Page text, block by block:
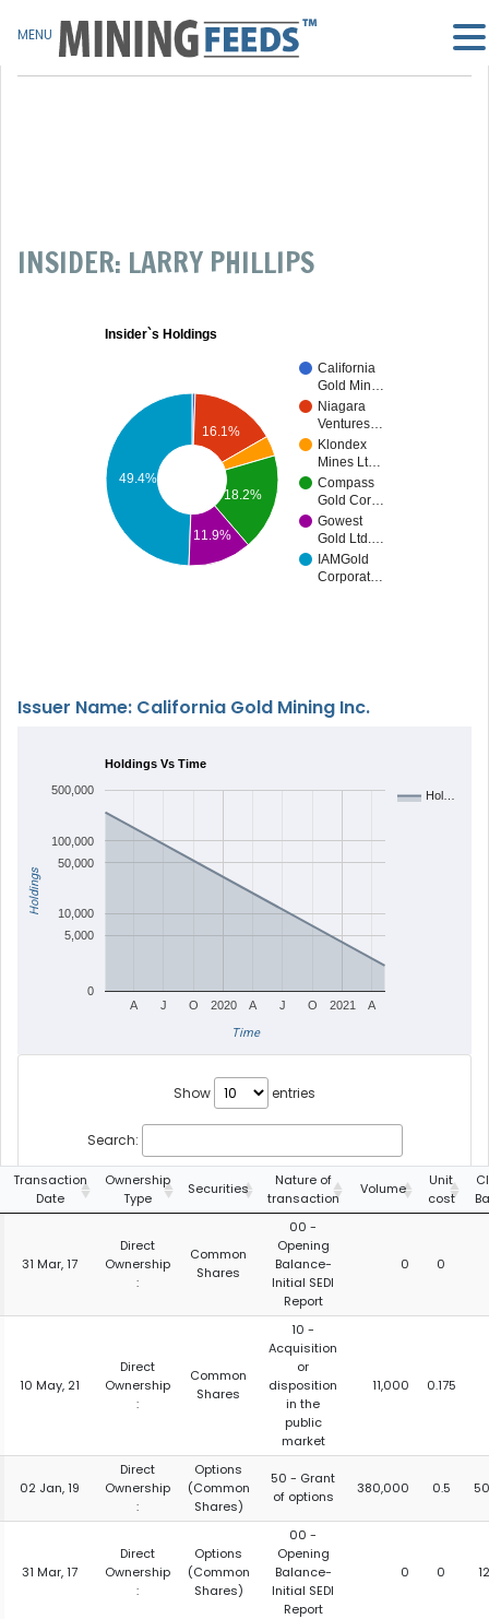
INSIDER: LARRY PHILLIPS
Insider`s Holdings
California
Gold Min…
Niagara
Ventures…
Klondex
Mines Lt…
Compass
Gold Cor…
Gowest
Gold Ltd.…
IAMGold
Corporat…
16.1%
18.2%
49.4%
11.9%
Issuer Name: California Gold Mining Inc.
Holdings Vs Time
Hol…
2020 2021
A J O A J O A
0
5,000
10,000
50,000
100,000
500,000
Time
Holdings
Show entries
Search:
Transaction
Date
Ownership
Type
Securities
Nature of
transaction
Volume
Unit
cost
31 Mar, 17
Direct
Ownership
:
Common
Shares
00 -
Opening
Balance-
Initial SEDI
Report
0 0
10 May, 21
Direct
Ownership
:
Common
Shares
10 -
Acquisition
or
disposition
in the
public
market
11,000 0.175
02 Jan, 19
Direct
Ownership
:
Options
(Common
Shares)
50 - Grant
of options
380,000 0.5
31 Mar, 17
Direct
Ownership
:
Options
(Common
Shares)
00 -
Opening
Balance-
Initial SEDI
Report
0 0
MENU